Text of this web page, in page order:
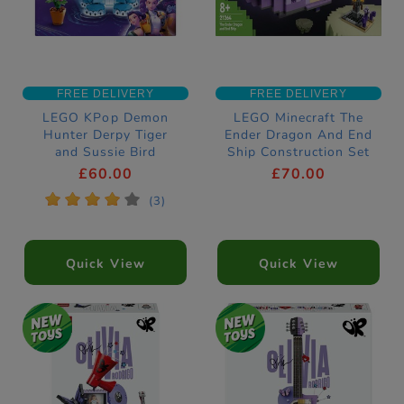
FREE DELIVERY
LEGO KPop Demon
Hunter Derpy Tiger
and Sussie Bird
Construction Set
£60.00
* * * * * (3)
Quick View
FREE DELIVERY
LEGO Minecraft The
Ender Dragon And End
Ship Construction Set
21264
£70.00
Quick View